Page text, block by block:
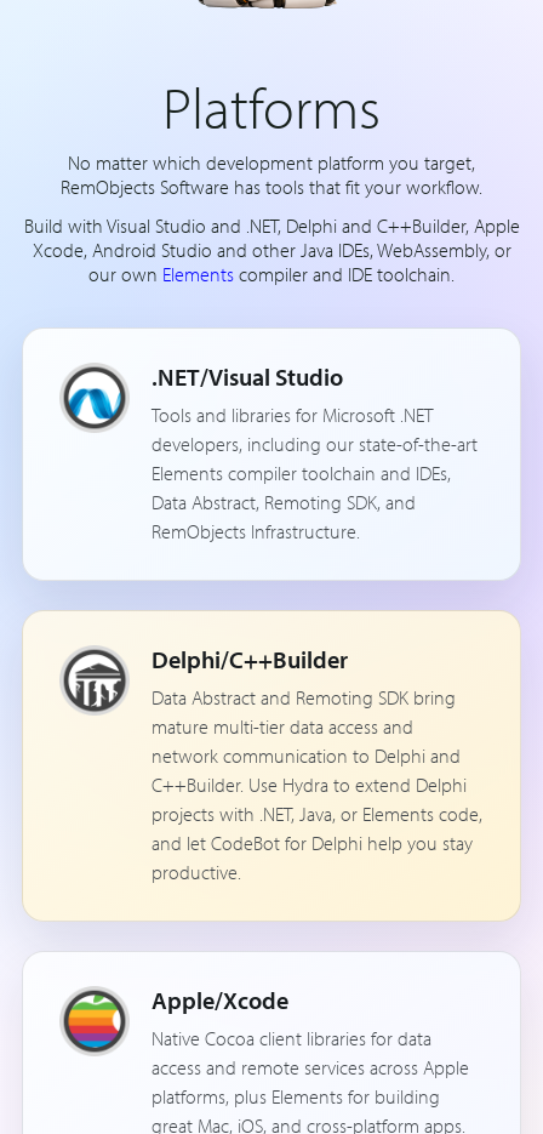
Platforms
No matter which development platform you target,
RemObjects Software has tools that fit your workflow.
Build with Visual Studio and .NET, Delphi and C++Builder, Apple
Xcode, Android Studio and other Java IDEs, WebAssembly, or
our own Elements compiler and IDE toolchain.
.NET/Visual Studio
Tools and libraries for Microsoft .NET
developers, including our state-of-the-art
Elements compiler toolchain and IDEs,
Data Abstract, Remoting SDK, and
RemObjects Infrastructure.
Delphi/C++Builder
Data Abstract and Remoting SDK bring
mature multi-tier data access and
network communication to Delphi and
C++Builder. Use Hydra to extend Delphi
projects with .NET, Java, or Elements code,
and let CodeBot for Delphi help you stay
productive.
Apple/Xcode
Native Cocoa client libraries for data
access and remote services across Apple
platforms, plus Elements for building
great Mac, iOS, and cross-platform apps.